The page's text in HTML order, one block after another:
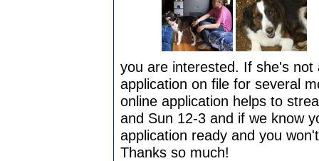
you are interested. If she's
application on file for several
online application helps to
and Sun 12-3 and if we know
application ready and you
Thanks so much!